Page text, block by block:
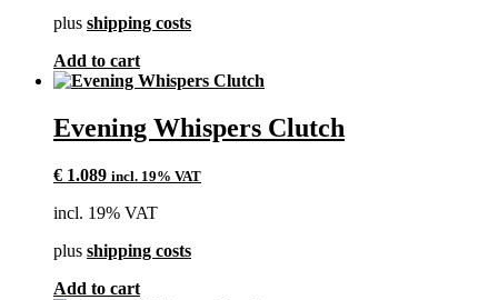
plus shipping costs
Add to cart
Evening Whispers Clutch
€ 1.089 incl. 19% VAT
incl. 19% VAT
plus shipping costs
Add to cart